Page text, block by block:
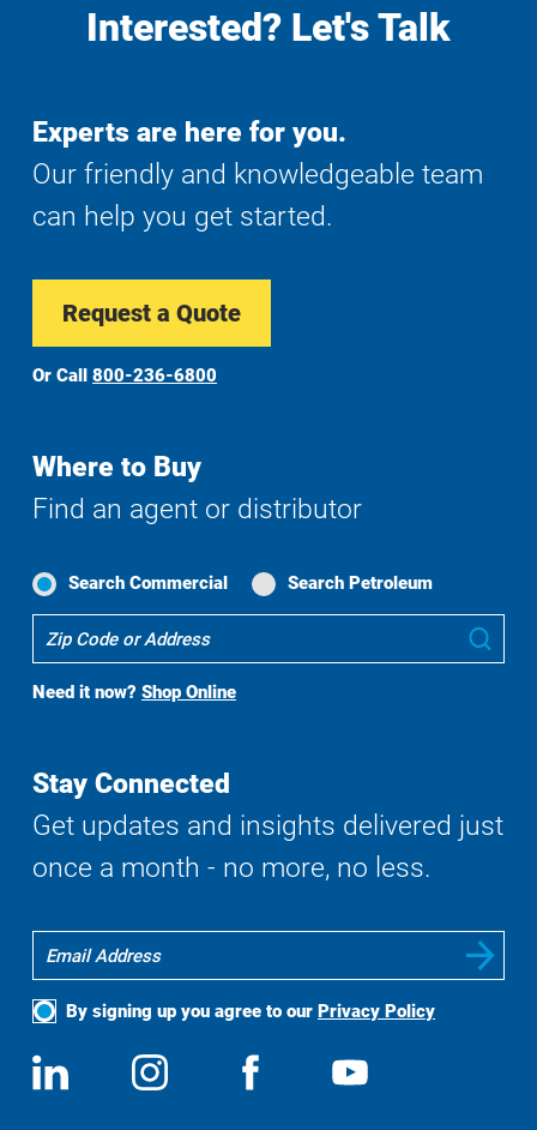
Interested? Let's Talk
Experts are here for you.
Our friendly and knowledgeable team
can help you get started.
Request a Quote
Or Call 800-236-6800
Where to Buy
Find an agent or distributor
Search Commercial Search Petroleum
To
Search
Need it now? Shop Online
Stay Connected
Get updates and insights delivered just
once a month - no more, no less.
By signing up you agree to our Privacy Policy
Social
Media
View
us
Follow
us
View